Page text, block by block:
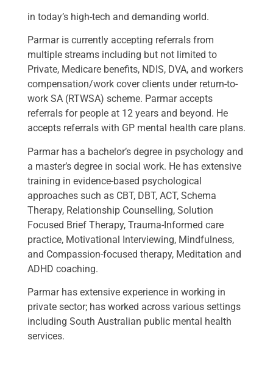
in today’s high-tech and demanding world.
Parmar is currently accepting referrals from
multiple streams including but not limited to
Private, Medicare benefits, NDIS, DVA, and workers
compensation/work cover clients under return-to-
work SA (RTWSA) scheme. Parmar accepts
referrals for people at 12 years and beyond. He
accepts referrals with GP mental health care plans.
Parmar has a bachelor’s degree in psychology and
a master’s degree in social work. He has extensive
training in evidence-based psychological
approaches such as CBT, DBT, ACT, Schema
Therapy, Relationship Counselling, Solution
Focused Brief Therapy, Trauma-Informed care
practice, Motivational Interviewing, Mindfulness,
and Compassion-focused therapy, Meditation and
ADHD coaching.
Parmar has extensive experience in working in
private sector; has worked across various settings
including South Australian public mental health
services.